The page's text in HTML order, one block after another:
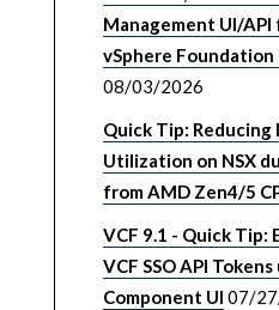
Management UI/
vSphere Foundation
08/03/2026
Quick Tip: Reducing
Utilization on NSX
from AMD Zen4/5
VCF 9.1 - Quick Tip:
VCF SSO API
Component UI 07/